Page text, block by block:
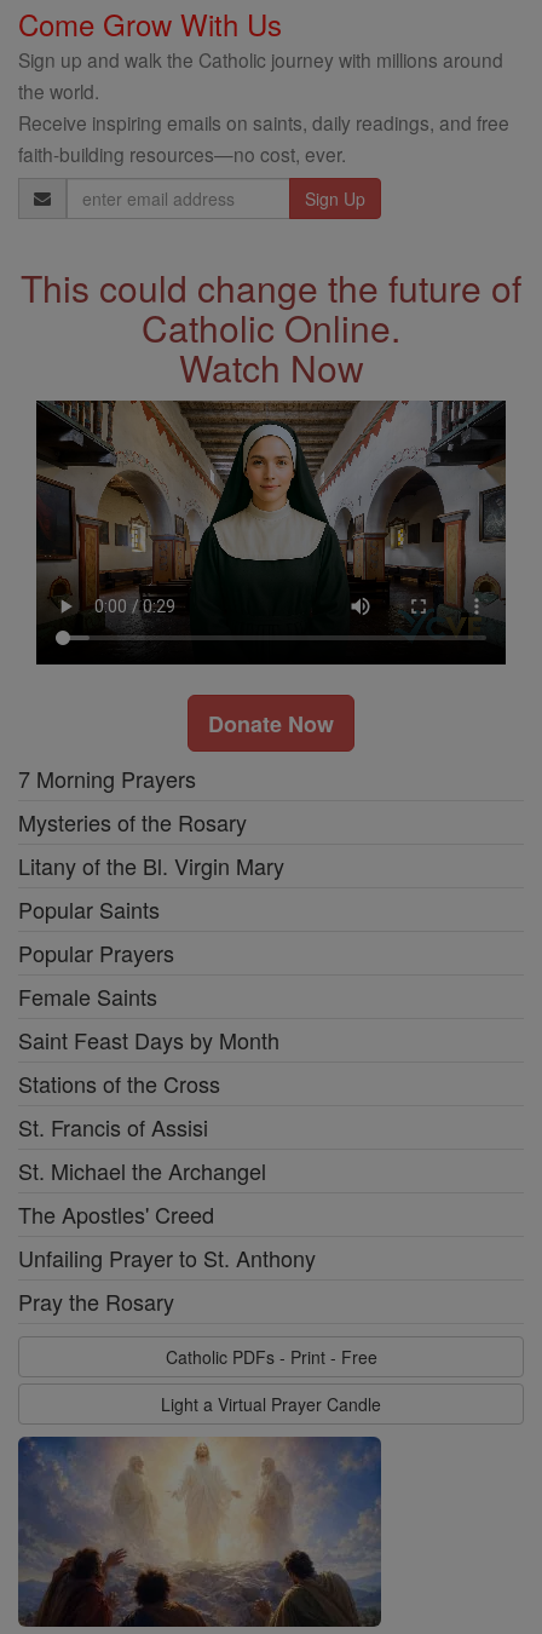
Come Grow With Us
Sign up and walk the Catholic journey with millions around
the world.
Receive inspiring emails on saints, daily readings, and free
faith-building resources—no cost, ever.
Email
Address
This could change the future of
Catholic Online.
Watch Now
Donate Now
7 Morning Prayers
Mysteries of the Rosary
Litany of the Bl. Virgin Mary
Popular Saints
Popular Prayers
Female Saints
Saint Feast Days by Month
Stations of the Cross
St. Francis of Assisi
St. Michael the Archangel
The Apostles' Creed
Unfailing Prayer to St. Anthony
Pray the Rosary
Catholic PDFs - Print - Free
Light a Virtual Prayer Candle